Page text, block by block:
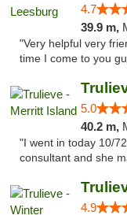
4.7
39.9 m,
"Very helpful very
time I come to you
5.0
40.2 m,
"I went in today 10/
consultant and she
4.9